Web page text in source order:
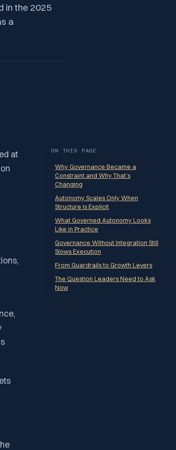
in the 2025
a
at
ON THIS PAGE
Why Governance Became a
Constraint and Why That’s
Changing
Autonomy Scales Only When
Structure Is Explicit
What Governed Autonomy Looks
Like in Practice
Governance Without Integration Still
Slows Execution
From Guardrails to Growth Levers
The Question Leaders Need to Ask
Now